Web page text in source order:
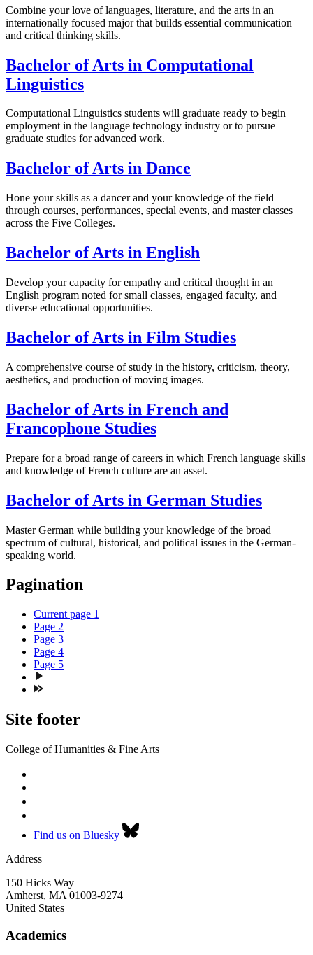
Combine your love of languages, literature, and the arts in an
internationally focused major that builds essential communication
and critical thinking skills.
Bachelor of Arts in Computational
Linguistics
Computational Linguistics students will graduate ready to begin
employment in the language technology industry or to pursue
graduate studies for advanced work.
Bachelor of Arts in Dance
Hone your skills as a dancer and your knowledge of the field
through courses, performances, special events, and master classes
across the Five Colleges.
Bachelor of Arts in English
Develop your capacity for empathy and critical thought in an
English program noted for small classes, engaged faculty, and
diverse educational opportunities.
Bachelor of Arts in Film Studies
A comprehensive course of study in the history, criticism, theory,
aesthetics, and production of moving images.
Bachelor of Arts in French and
Francophone Studies
Prepare for a broad range of careers in which French language skills
and knowledge of French culture are an asset.
Bachelor of Arts in German Studies
Master German while building your knowledge of the broad
spectrum of cultural, historical, and political issues in the German-
speaking world.
Pagination
Current page 1
Page 2
Page 3
Page 4
Page 5
Site footer
College of Humanities & Fine Arts
Find us on Bluesky
Address
150 Hicks Way
Amherst, MA 01003-9274
United States
Academics